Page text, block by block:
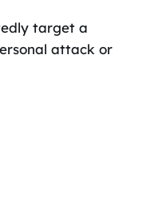
target a
attack or